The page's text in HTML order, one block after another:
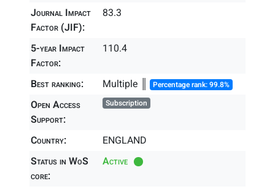
Journal Impact
Factor (JIF):
83.3
5-year Impact
Factor:
110.4
Best ranking: Multiple ║ Percentage rank: 99.8%
Open Access
Support:
Subscription
Country:
ENGLAND
Status in WoS
core:
Active